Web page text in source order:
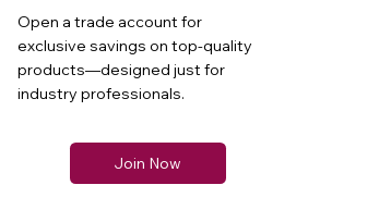
Open a trade account for
exclusive savings on top-quality
products—designed just for
industry professionals.
Join Now